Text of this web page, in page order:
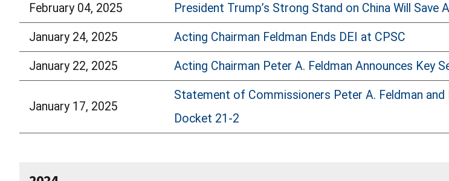
February 04, 2025 President Trump’s Strong Stand on China Will Save
January 24, 2025 Acting Chairman Feldman Ends DEI at CPSC
January 22, 2025 Acting Chairman Peter A. Feldman Announces Key
January 17, 2025
Statement of Commissioners Peter A. Feldman
Docket 21-2